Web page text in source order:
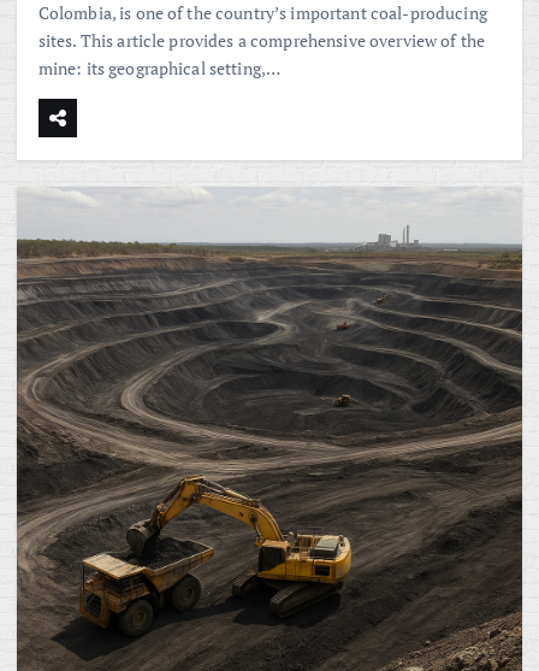
Colombia, is one of the country’s important coal-producing
sites. This article provides a comprehensive overview of the
mine: its geographical setting,…